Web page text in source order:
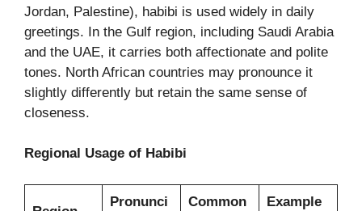
Jordan, Palestine), habibi is used widely in daily
greetings. In the Gulf region, including Saudi Arabia
and the UAE, it carries both affectionate and polite
tones. North African countries may pronounce it
slightly differently but retain the same sense of
closeness.
Regional Usage of Habibi
Pronunci
Common
Example